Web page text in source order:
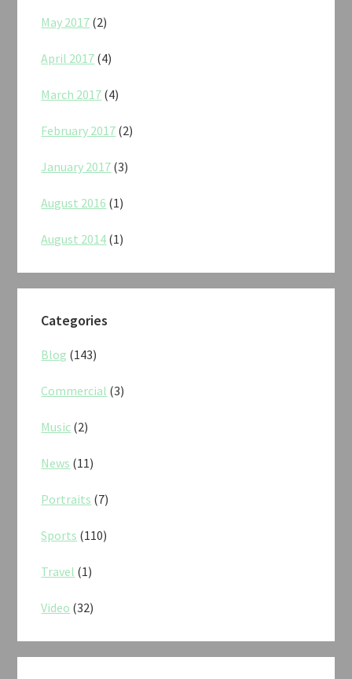
May 2017 (2)
April 2017 (4)
March 2017 (4)
February 2017 (2)
January 2017 (3)
August 2016 (1)
August 2014 (1)
Categories
Blog (143)
Commercial (3)
Music (2)
News (11)
Portraits (7)
Sports (110)
Travel (1)
Video (32)